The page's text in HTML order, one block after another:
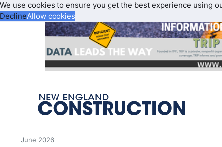
We use cookies to ensure you get the best experience using
DeclineAllow cookies
June 2026